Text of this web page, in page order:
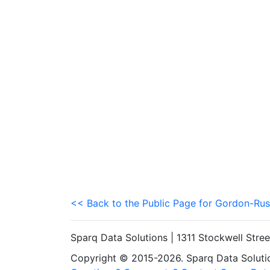
<< Back to the Public Page for Gordon-
Sparq Data Solutions | 1311 Stockwell
Copyright © 2015-2026. Sparq Data